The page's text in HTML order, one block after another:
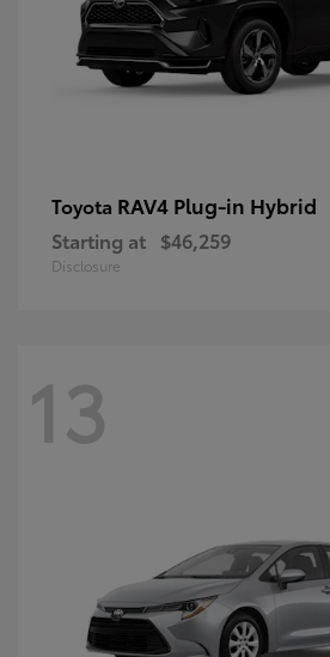
Toyota RAV4 Plug-in Hybrid
Starting at $46,259
Disclosure
13